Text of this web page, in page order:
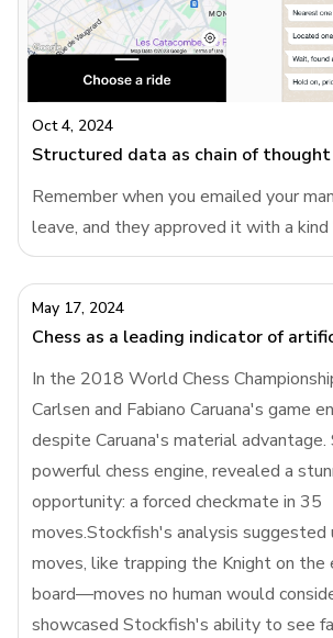
blank canvas, products are now pre-
giving users a tailored starting
replace templates in B2B productsIn
products like Google Forms addressed
offering a variety
Oct 4, 2024
Structured data as chain of thought
Remember when you emailed your
leave, and they approved it with a
Then one day, instead of a warm
link to a leave request form from HR.
used to be a human interaction turned
bureaucratic process. Why do
turn simple conversations into
of thought more than AIWhile AI
building "chain of thought" into their
we are the ones who need it the most.
filling out a leave request form (painful)
Combinator application (thoughtful
May 17, 2024
In the 2018 World Chess
Carlsen and Fabiano Caruana's game
despite Caruana's material
powerful chess engine, revealed a
opportunity: a forced checkmate in 35
moves.Stockfish's analysis suggested
moves, like trapping the Knight on the
board—moves no human would
showcased Stockfish's ability to see